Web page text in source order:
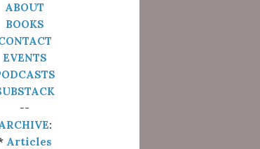
ABOUT
BOOKS
EVENTS
--
:
Articles